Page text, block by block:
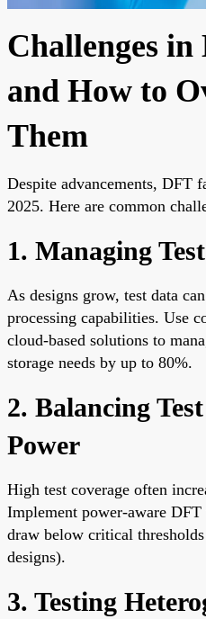
Challenges
and How to
Them
Despite advancements, DFT
2025. Here are common
1. Managing
As designs grow, test data
processing capabilities. Use
cloud-based solutions to
storage needs by up to 80%.
2. Balancing
Power
High test coverage often
Implement power-aware
draw below critical
designs).
3. Testing